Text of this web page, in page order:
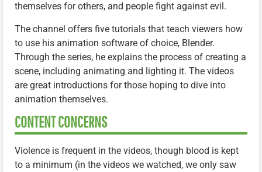
themselves for others, and people fight against evil.
The channel offers five tutorials that teach viewers how
to use his animation software of choice, Blender.
Through the series, he explains the process of creating a
scene, including animating and lighting it. The videos
are great introductions for those hoping to dive into
animation themselves.
CONTENT CONCERNS
Violence is frequent in the videos, though blood is kept
to a minimum (in the videos we watched, we only saw